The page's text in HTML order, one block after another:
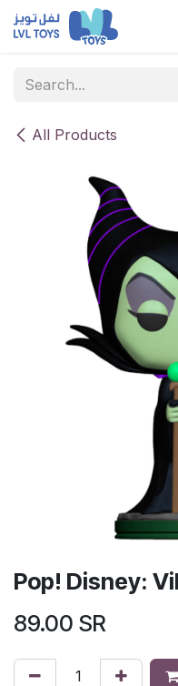
Skip to Content
All Products
Pop! Disney:
89.00 SR